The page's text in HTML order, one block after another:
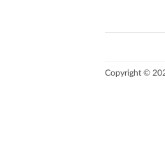
Copyright ©